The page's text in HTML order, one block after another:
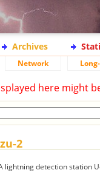
Archives
Network
here might
2
lightning detection station